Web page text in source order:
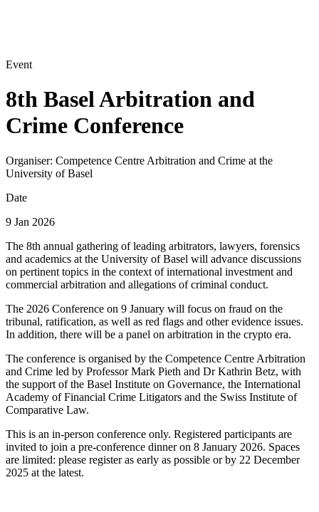
Event
8th Basel Arbitration and
Crime Conference
Organiser: Competence Centre Arbitration and Crime at the
University of Basel
Date
9 Jan 2026
The 8th annual gathering of leading arbitrators, lawyers, forensics
and academics at the University of Basel will advance discussions
on pertinent topics in the context of international investment and
commercial arbitration and allegations of criminal conduct.
The 2026 Conference on 9 January will focus on fraud on the
tribunal, ratification, as well as red flags and other evidence issues.
In addition, there will be a panel on arbitration in the crypto era.
The conference is organised by the Competence Centre Arbitration
and Crime led by Professor Mark Pieth and Dr Kathrin Betz, with
the support of the Basel Institute on Governance, the International
Academy of Financial Crime Litigators and the Swiss Institute of
Comparative Law.
This is an in-person conference only. Registered participants are
invited to join a pre-conference dinner on 8 January 2026. Spaces
are limited: please register as early as possible or by 22 December
2025 at the latest.